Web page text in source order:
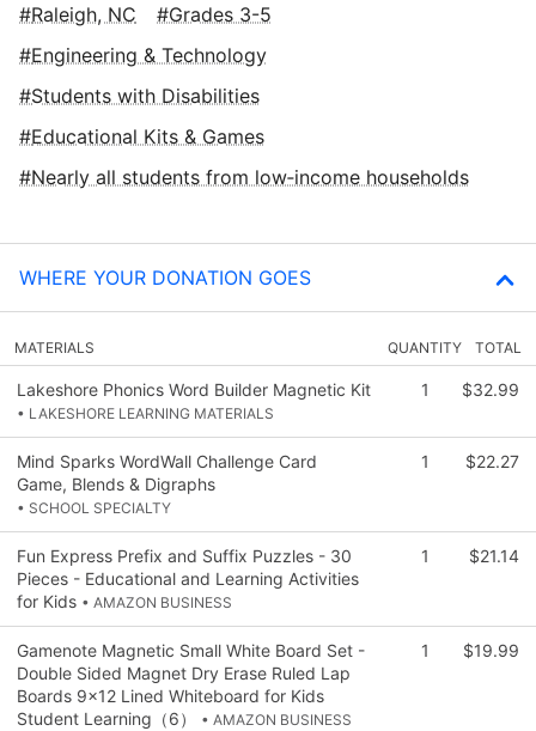
Raleigh, NC
Grades 3-5
Engineering & Technology
Students with Disabilities
Educational Kits & Games
Nearly all students from low‑income households
WHERE YOUR DONATION GOES
MATERIALS QUANTITY TOTAL
Lakeshore Phonics Word Builder Magnetic Kit
• LAKESHORE LEARNING MATERIALS
1 $32.99
Mind Sparks WordWall Challenge Card
Game, Blends & Digraphs
• SCHOOL SPECIALTY
1 $22.27
Fun Express Prefix and Suffix Puzzles - 30
Pieces - Educational and Learning Activities
for Kids • AMAZON BUSINESS
1 $21.14
Gamenote Magnetic Small White Board Set -
Double Sided Magnet Dry Erase Ruled Lap
Boards 9x12 Lined Whiteboard for Kids
Student Learning（6）
• AMAZON BUSINESS
1 $19.99